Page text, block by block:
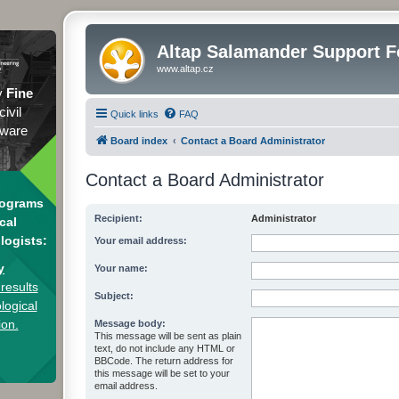
Fine
Altap Salamander Support
www.altap.cz
Quick links FAQ
Board index Contact a Board Administrator
Contact a Board Administrator
Recipient: Administrator
Your email address:
Your name:
Subject:
Message body:
This message will be sent as plain
text, do not include any HTML or
BBCode. The return address for
this message will be set to your
email address.